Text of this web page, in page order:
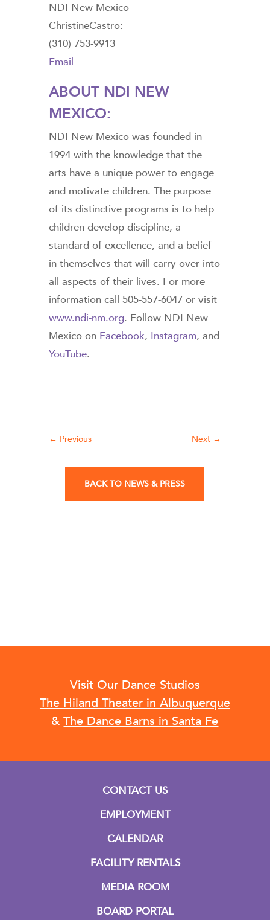
NDI New Mexico
ChristineCastro:
(310) 753-9913
Email
ABOUT NDI NEW
MEXICO:
NDI New Mexico was founded in
1994 with the knowledge that the
arts have a unique power to engage
and motivate children. The purpose
of its distinctive programs is to help
children develop discipline, a
standard of excellence, and a belief
in themselves that will carry over into
all aspects of their lives. For more
information call 505-557-6047 or visit
www.ndi-nm.org. Follow NDI New
Mexico on Facebook, Instagram, and
YouTube.
← Previous Next →
BACK TO NEWS & PRESS
Visit Our Dance Studios
The Hiland Theater in Albuquerque
& The Dance Barns in Santa Fe
CONTACT US
EMPLOYMENT
CALENDAR
FACILITY RENTALS
MEDIA ROOM
BOARD PORTAL